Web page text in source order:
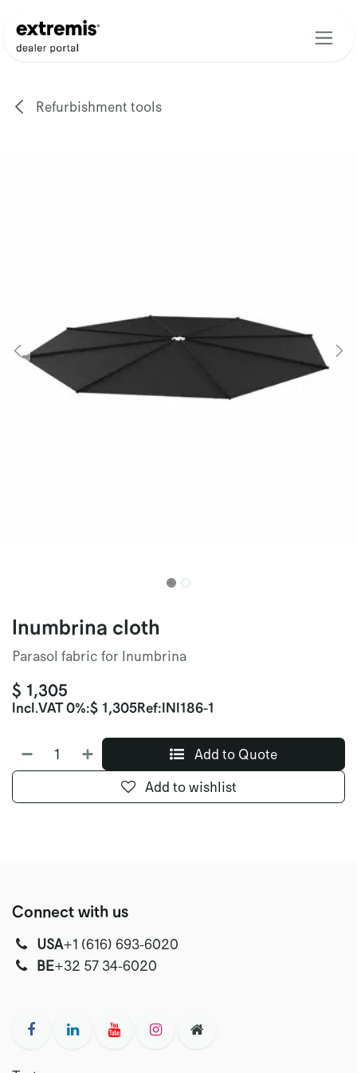
Refurbishment tools
Inumbrina cloth
Parasol fabric for Inumbrina
$ 1,305
Incl.VAT 0%:$ 1,305Ref:INI186-1
Add to Quote
Add to wishlist
Connect with us
USA‭+1 (616) 693-6020‬
‭‭BE+32 57 34-6020‬